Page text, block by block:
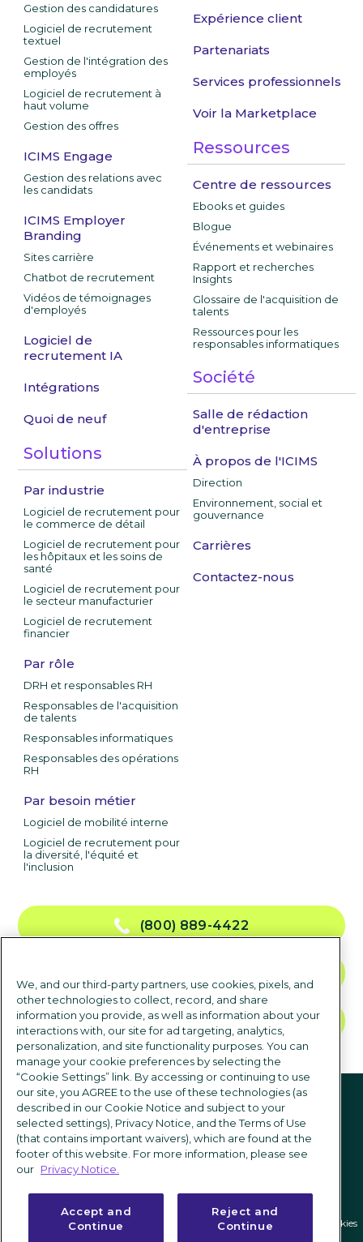
Gestion des candidatures
Logiciel de recrutement
textuel
Gestion de l'intégration des
employés
Logiciel de recrutement à
haut volume
Gestion des offres
ICIMS Engage
Gestion des relations avec
les candidats
ICIMS Employer
Branding
Sites carrière
Chatbot de recrutement
Vidéos de témoignages
d'employés
Logiciel de
recrutement IA
Intégrations
Quoi de neuf
Solutions
Par industrie
Logiciel de recrutement pour
le commerce de détail
Logiciel de recrutement pour
les hôpitaux et les soins de
santé
Logiciel de recrutement pour
le secteur manufacturier
Logiciel de recrutement
financier
Par rôle
DRH et responsables RH
Responsables de l'acquisition
de talents
Responsables informatiques
Responsables des opérations
RH
Par besoin métier
Logiciel de mobilité interne
Logiciel de recrutement pour
la diversité, l'équité et
l'inclusion
Expérience client
Partenariats
Services professionnels
Voir la Marketplace
Ressources
Centre de ressources
Ebooks et guides
Blogue
Événements et webinaires
Rapport et recherches
Insights
Glossaire de l'acquisition de
talents
Ressources pour les
responsables informatiques
Société
Salle de rédaction
d'entreprise
À propos de l'ICIMS
Direction
Environnement, social et
gouvernance
Carrières
Contactez-nous
(800) 889-4422
DEMANDER UNE DÉMO
suivez-nous
Politique de confidentialité Conditions d'utilisation|Paramètres des cookies
We, and our third-party partners, use cookies, pixels, and
other technologies to collect, record, and share
information you provide, as well as information about your
interactions with, our site for ad targeting, analytics,
personalization, and site functionality purposes. You can
manage your cookie preferences by selecting the
“Cookie Settings” link. By accessing or continuing to use
our site, you AGREE to the use of these technologies (as
described in our Cookie Notice and subject to your
selected settings), Privacy Notice, and the Terms of Use
(that contains important waivers), which are found at the
footer of this website. For more information, please see
our Privacy Notice.
Accept and
Continue
Reject and
Continue